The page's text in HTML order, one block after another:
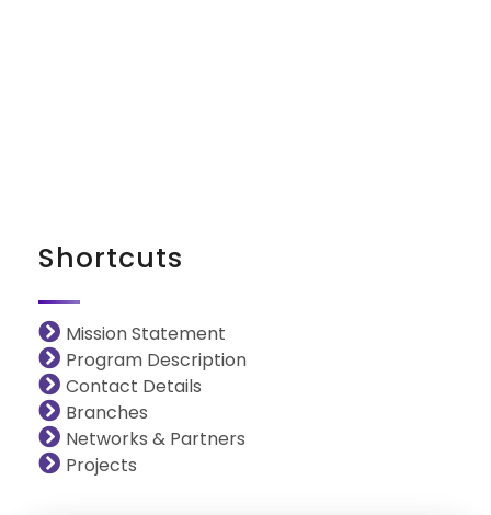
Shortcuts
Mission Statement
Program Description
Contact Details
Branches
Networks & Partners
Projects